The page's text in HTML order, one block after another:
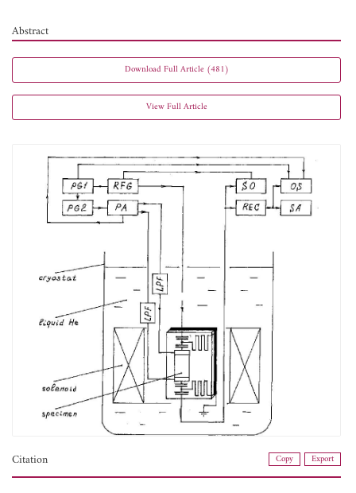
Abstract
Download Full Article (481)
View Full Article
Citation Copy Export